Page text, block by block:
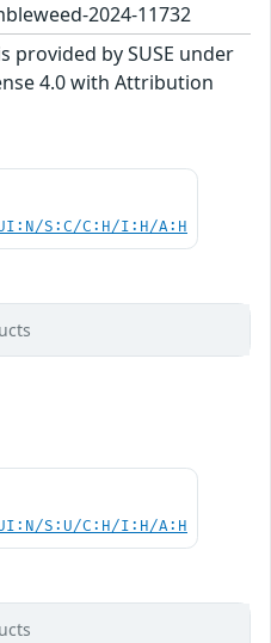
2024-11732
provided by SUSE under
4.0 with Attribution
S:C/C:H/I:H/A:H
S:U/C:H/I:H/A:H